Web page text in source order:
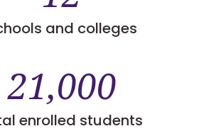
and colleges
21,000
enrolled students